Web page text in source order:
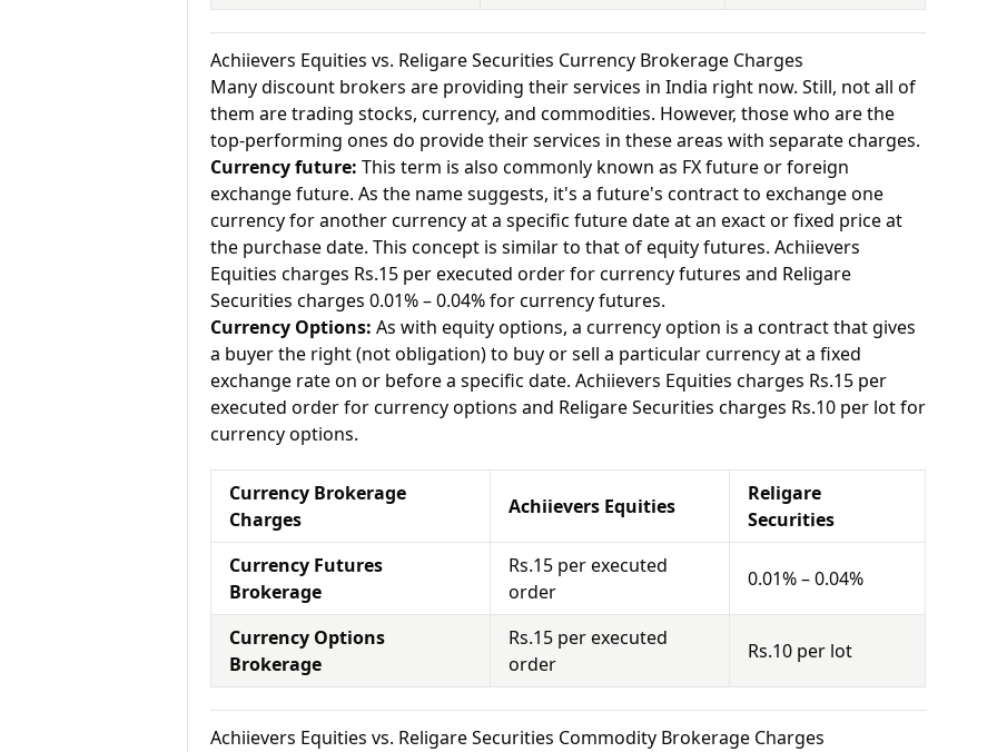
Achiievers Equities vs. Religare Securities Currency Brokerage Charges
Many discount brokers are providing their services in India right now. Still, not all of
them are trading stocks, currency, and commodities. However, those who are the
top-performing ones do provide their services in these areas with separate charges.
Currency future: This term is also commonly known as FX future or foreign
exchange future. As the name suggests, it's a future's contract to exchange one
currency for another currency at a specific future date at an exact or fixed price at
the purchase date. This concept is similar to that of equity futures. Achiievers
Equities charges Rs.15 per executed order for currency futures and Religare
Securities charges 0.01% – 0.04% for currency futures.
Currency Options: As with equity options, a currency option is a contract that gives
a buyer the right (not obligation) to buy or sell a particular currency at a fixed
exchange rate on or before a specific date. Achiievers Equities charges Rs.15 per
executed order for currency options and Religare Securities charges Rs.10 per lot for
currency options.
Currency Brokerage
Charges
Achiievers Equities
Religare
Securities
Currency Futures
Brokerage
Rs.15 per executed
order
0.01% – 0.04%
Currency Options
Brokerage
Rs.15 per executed
order
Rs.10 per lot
Achiievers Equities vs. Religare Securities Commodity Brokerage Charges